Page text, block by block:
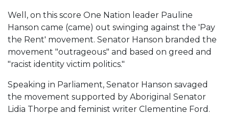
Well, on this score One Nation leader Pauline
Hanson came (came) out swinging against the 'Pay
the Rent' movement. Senator Hanson branded the
movement "outrageous" and based on greed and
"racist identity victim politics."
Speaking in Parliament, Senator Hanson savaged
the movement supported by Aboriginal Senator
Lidia Thorpe and feminist writer Clementine Ford.